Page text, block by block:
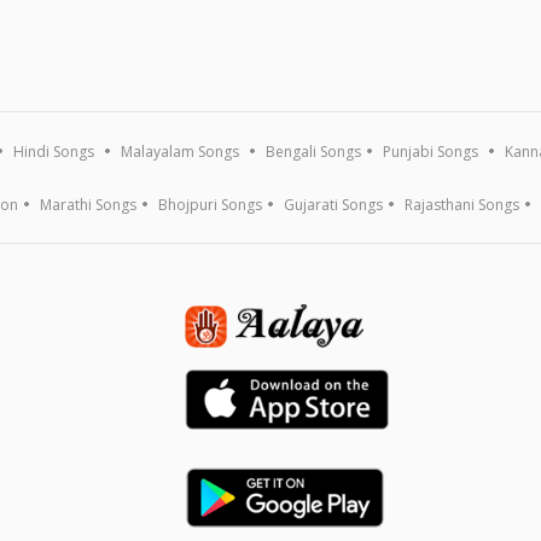
Hindi Songs Malayalam Songs Bengali Songs Punjabi Songs
Marathi Songs Bhojpuri Songs Gujarati Songs Rajasthani Songs